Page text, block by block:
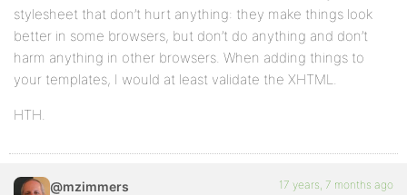
stylesheet that don’t hurt anything: they make things look
better in some browsers, but don’t do anything and don’t
harm anything in other browsers. When adding things to
your templates, I would at least validate the XHTML.
HTH.
@mzimmers 17 years, 7 months ago